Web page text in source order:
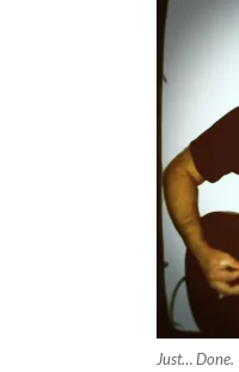
Just… Done.